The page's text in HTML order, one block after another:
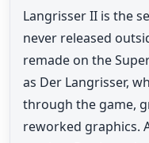
Langrisser II is the
never released
remade on the
as Der Langrisser,
through the game,
reworked graphics.